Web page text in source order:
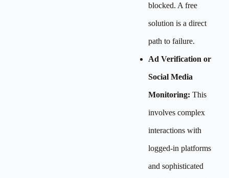
blocked. A free
solution is a direct
path to failure.
Ad Verification or
Social Media
Monitoring: This
involves complex
interactions with
logged-in platforms
and sophisticated